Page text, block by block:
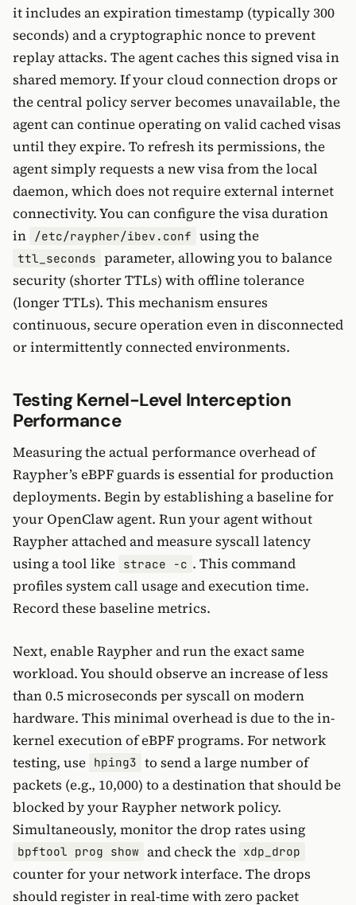
it includes an expiration timestamp (typically 300
seconds) and a cryptographic nonce to prevent
replay attacks. The agent caches this signed visa in
shared memory. If your cloud connection drops or
the central policy server becomes unavailable, the
agent can continue operating on valid cached visas
until they expire. To refresh its permissions, the
agent simply requests a new visa from the local
daemon, which does not require external internet
connectivity. You can configure the visa duration
in /etc/raypher/ibev.conf using the
ttl_seconds parameter, allowing you to balance
security (shorter TTLs) with offline tolerance
(longer TTLs). This mechanism ensures
continuous, secure operation even in disconnected
or intermittently connected environments.
Testing Kernel-Level Interception
Performance
Measuring the actual performance overhead of
Raypher’s eBPF guards is essential for production
deployments. Begin by establishing a baseline for
your OpenClaw agent. Run your agent without
Raypher attached and measure syscall latency
using a tool like strace -c . This command
profiles system call usage and execution time.
Record these baseline metrics.
Next, enable Raypher and run the exact same
workload. You should observe an increase of less
than 0.5 microseconds per syscall on modern
hardware. This minimal overhead is due to the in-
kernel execution of eBPF programs. For network
testing, use hping3 to send a large number of
packets (e.g., 10,000) to a destination that should be
blocked by your Raypher network policy.
Simultaneously, monitor the drop rates using
bpftool prog show and check the xdp_drop
counter for your network interface. The drops
should register in real-time with zero packet